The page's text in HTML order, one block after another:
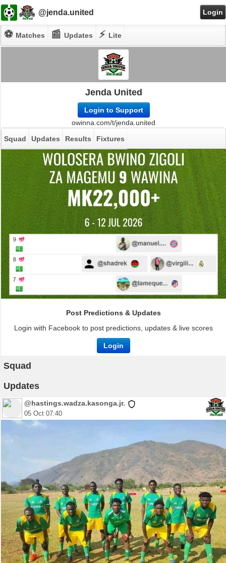
@jenda.united Login
⚽ Matches 📰Updates ⚡ Lite
Jenda United
Login to Support
owinna.com/t/jenda.united
Squad
Updates Results Fixtures
Post Predictions & Updates
Login with Facebook to post predictions, updates & live scores
Login
Squad
Updates
@hastings.wadza.kasonga.jr.
05 Oct 07:40